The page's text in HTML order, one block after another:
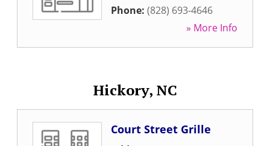
Phone: (828) 693-4646
» More Info
Hickory, NC
Court Street Grille